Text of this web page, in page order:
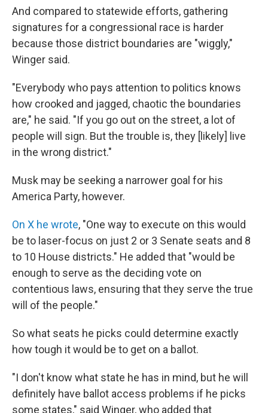
And compared to statewide efforts, gathering
signatures for a congressional race is harder
because those district boundaries are "wiggly,"
Winger said.
"Everybody who pays attention to politics knows
how crooked and jagged, chaotic the boundaries
are," he said. "If you go out on the street, a lot of
people will sign. But the trouble is, they [likely] live
in the wrong district."
Musk may be seeking a narrower goal for his
America Party, however.
On X he wrote, "One way to execute on this would
be to laser-focus on just 2 or 3 Senate seats and 8
to 10 House districts." He added that "would be
enough to serve as the deciding vote on
contentious laws, ensuring that they serve the true
will of the people."
So what seats he picks could determine exactly
how tough it would be to get on a ballot.
"I don't know what state he has in mind, but he will
definitely have ballot access problems if he picks
some states," said Winger, who added that